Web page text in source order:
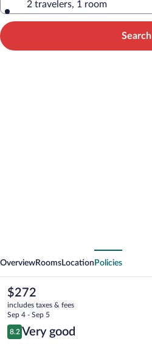
2 travelers, 1 room
Search
OverviewRooms Location Policies
The
current
price
is
$272
$272
includes taxes & fees
Sep 4 - Sep 5
Reviews
8.2
8.2 out of 10
Very good